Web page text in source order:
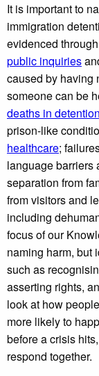
It is important to
immigration
evidenced
public inquiries
caused by having
someone can be
deaths in detention
prison-like
healthcare;
language barriers
separation from
from visitors and
including
focus of our
naming harm, but
such as
asserting rights,
look at how
more likely to
before a crisis
respond together.